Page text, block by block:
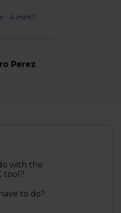
- 4 min
Perez
with the
tool?
to do?